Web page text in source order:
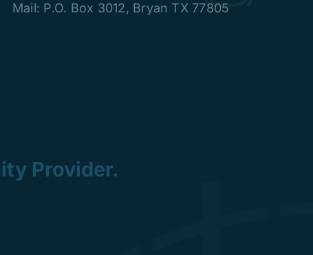
Mail: P.O. Box 3012, Bryan TX 77805
Provider.